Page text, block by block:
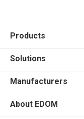
Products
Solutions
Manufacturers
About EDOM